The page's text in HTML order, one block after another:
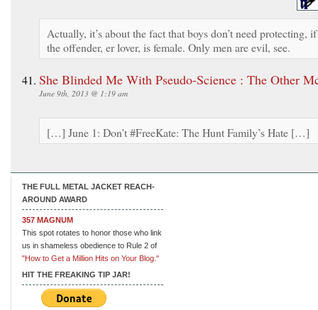
Actually, it’s about the fact that boys don’t need protecting, if
the offender, er lover, is female. Only men are evil, see.
She Blinded Me With Pseudo-Science : The Other
June 9th, 2013 @ 1:19 am
[…] June 1: Don’t #FreeKate: The Hunt Family’s Hate […]
THE FULL METAL JACKET REACH-
AROUND AWARD
357 MAGNUM
This spot rotates to honor those who link
us in shameless obedience to Rule 2 of
"How to Get a Million Hits on Your Blog."
HIT THE FREAKING TIP JAR!